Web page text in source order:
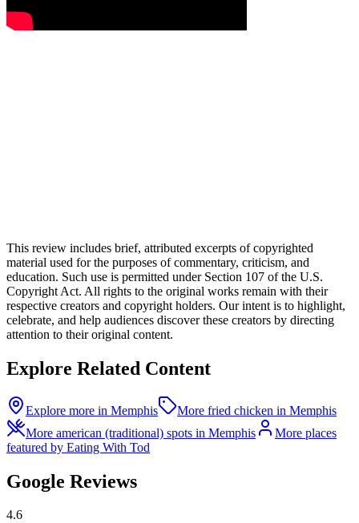
This review includes brief, attributed excerpts of copyrighted
material used for the purposes of commentary, criticism, and
education. Such use is permitted under Section 107 of the U.S.
Copyright Act. All rights to the original works remain with their
respective creators and copyright holders. Our intent is to highlight,
celebrate, and help audiences discover these creators by directing
attention to their original content.
Explore Related Content
Explore more in Memphis
More fried chicken in Memphis
More american (traditional) spots in Memphis
More places
featured by Eating With Tod
Google Reviews
4.6